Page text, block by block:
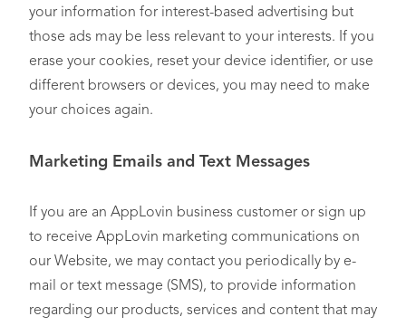
your information for interest-based advertising but
those ads may be less relevant to your interests. If you
erase your cookies, reset your device identifier, or use
different browsers or devices, you may need to make
your choices again.
Marketing Emails and Text Messages
If you are an AppLovin business customer or sign up
to receive AppLovin marketing communications on
our Website, we may contact you periodically by e-
mail or text message (SMS), to provide information
regarding our products, services and content that may